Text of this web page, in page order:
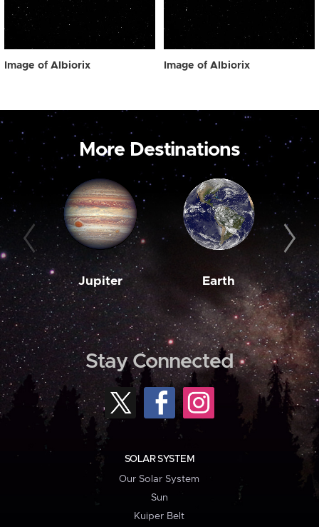
Image of Albiorix Image of Albiorix
More Destinations
Jupiter Earth
Stay Connected
SOLAR SYSTEM
Our Solar System
Sun
Kuiper Belt